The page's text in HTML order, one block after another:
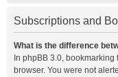
Subscriptions and
What is the difference
In phpBB 3.0,
browser. You were not